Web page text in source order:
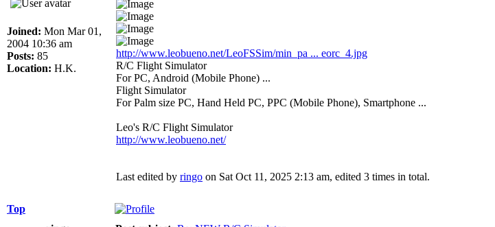
Joined: Mon Mar 01,
2004 10:36 am
Posts: 85
Location: H.K.
http://www.leobueno.net/LeoFSSim/min_pa ... eorc_4.jpg
R/C Flight Simulator
For PC, Android (Mobile Phone) ...
Flight Simulator
For Palm size PC, Hand Held PC, PPC (Mobile Phone), Smartphone ...
Leo's R/C Flight Simulator
http://www.leobueno.net/
Last edited by ringo on Sat Oct 11, 2025 2:13 am, edited 3 times in total.
Top